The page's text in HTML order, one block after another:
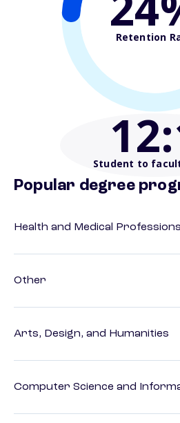
Retention
12
Student to
Popular degree
Health and Medical Professions
Other
Arts, Design, and Humanities
Computer Science and